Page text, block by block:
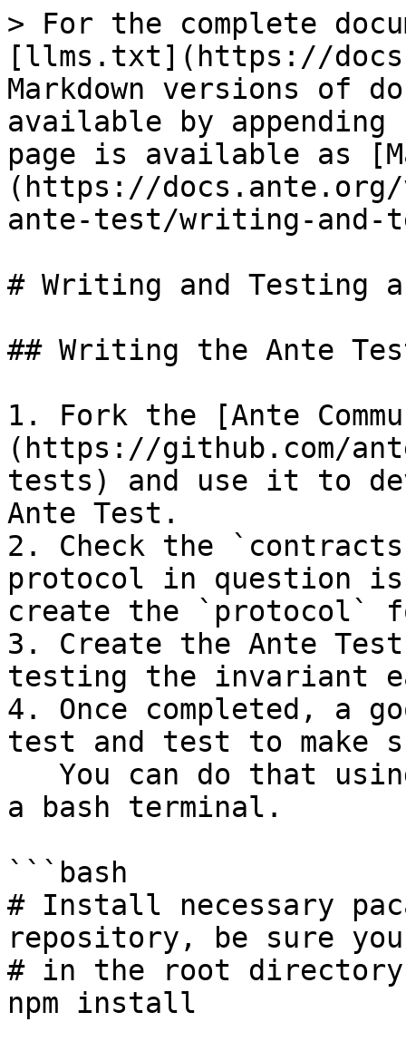
> For the complete
[llms.txt](https://
Markdown versions of
available by
page is available as
(https://
ante-test/writing-and-
# Writing and Testing
## Writing the Ante
1. Fork the [Ante
(https://github.com/
tests) and use it to
Ante Test.
2. Check the
protocol in question
create the `protocol`
3. Create the Ante
testing the invariant
4. Once completed, a
test and test to make
a bash terminal.
```bash
# Install necessary
repository, be sure
# in the root directory
npm install